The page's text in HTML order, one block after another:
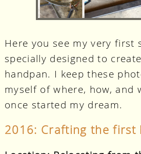
Here you see my very first
specially designed to
handpan. I keep these
myself of where, how, and
once started my dream.
2016: Crafting the first